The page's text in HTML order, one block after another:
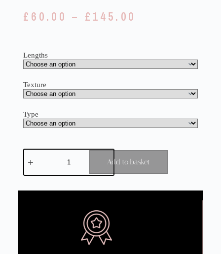
£ 60.00 – £ 145.00
Lengths
Texture
Type
Add to basket